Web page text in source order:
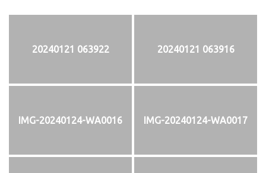
20240121 063922 20240121 063916
IMG-20240124-WA0016 IMG-20240124-WA0017